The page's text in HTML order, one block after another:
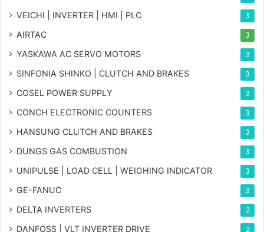
VEICHI | INVERTER | HMI | PLC 3
AIRTAC 3
YASKAWA AC SERVO MOTORS 3
SINFONIA SHINKO | CLUTCH AND BRAKES 3
COSEL POWER SUPPLY 3
CONCH ELECTRONIC COUNTERS 3
HANSUNG CLUTCH AND BRAKES 3
DUNGS GAS COMBUSTION 3
UNIPULSE | LOAD CELL | WEIGHING INDICATOR 3
GE-FANUC 3
DELTA INVERTERS 2
DANFOSS | VLT INVERTER DRIVE 2